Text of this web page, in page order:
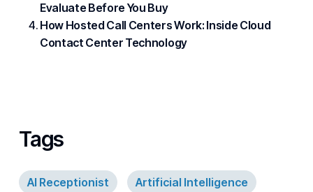
Evaluate Before You Buy
How Hosted Call Centers Work: Inside Cloud
Contact Center Technology
Tags
AI Receptionist Artificial Intelligence